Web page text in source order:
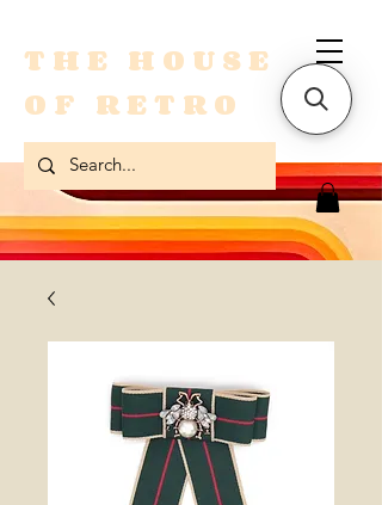
THE HOUSE
OF RETRO